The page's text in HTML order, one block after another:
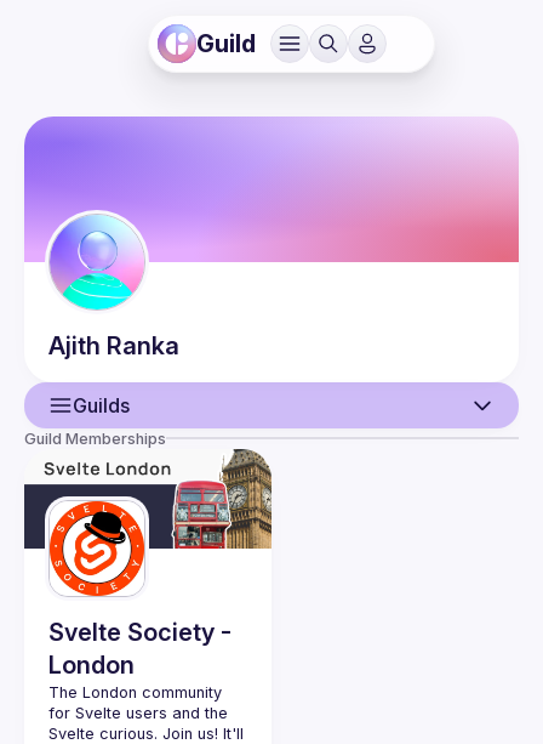
Guild
Ajith Ranka
Guilds
User
Events
Guilds
Guild Memberships
Svelte Society -
London
The London community
for Svelte users and the
Svelte curious. Join us! It'll